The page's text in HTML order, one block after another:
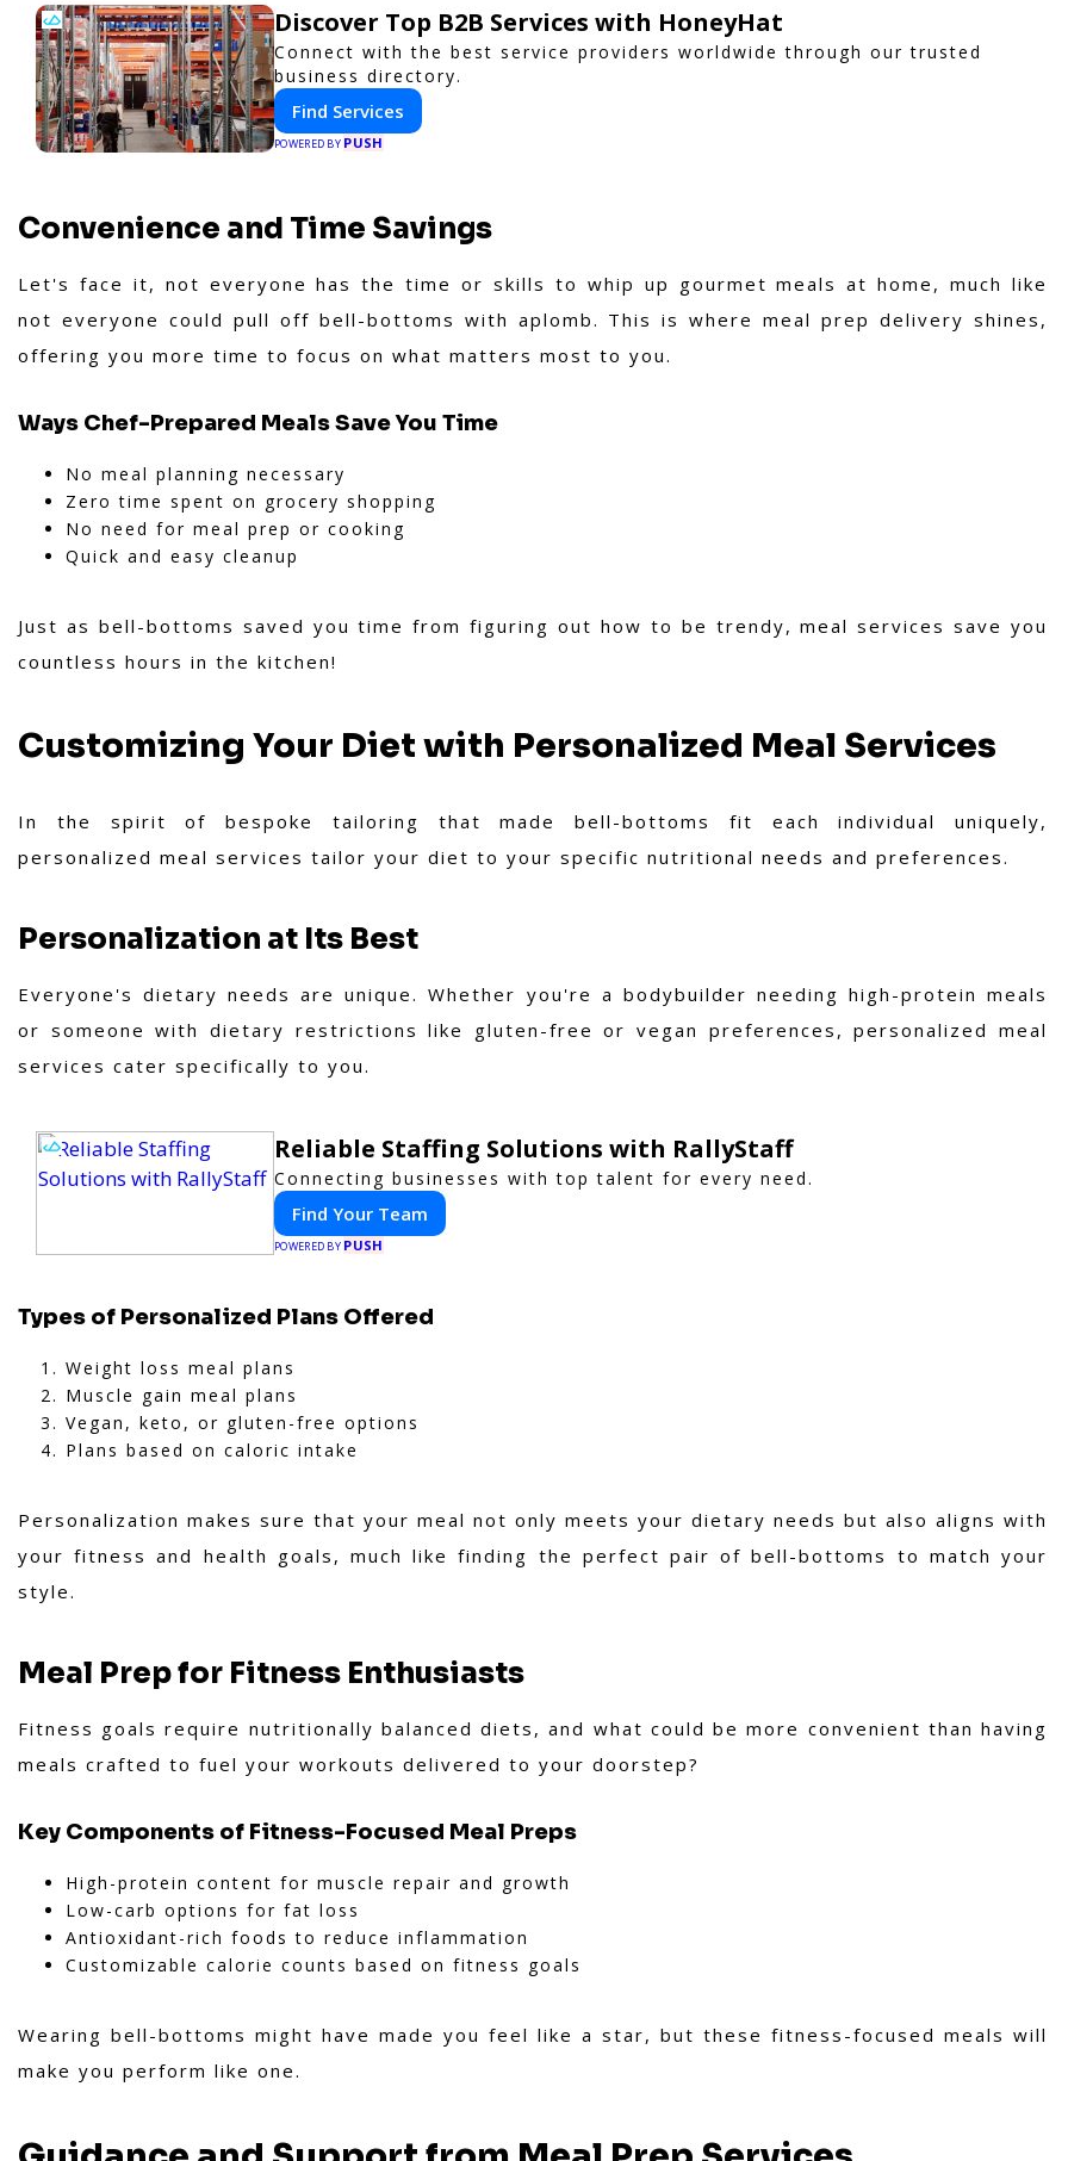
Discover Top B2B Services with HoneyHat
Connect with the best service providers worldwide through our trusted
business directory.
Find Services
POWERED BY PUSH
Convenience and Time Savings
Let's face it, not everyone has the time or skills to whip up gourmet meals at home, much like
not everyone could pull off bell-bottoms with aplomb. This is where meal prep delivery shines,
offering you more time to focus on what matters most to you.
Ways Chef-Prepared Meals Save You Time
No meal planning necessary
Zero time spent on grocery shopping
No need for meal prep or cooking
Quick and easy cleanup
Just as bell-bottoms saved you time from figuring out how to be trendy, meal services save you
countless hours in the kitchen!
Customizing Your Diet with Personalized Meal Services
In the spirit of bespoke tailoring that made bell-bottoms fit each individual uniquely,
personalized meal services tailor your diet to your specific nutritional needs and preferences.
Personalization at Its Best
Everyone's dietary needs are unique. Whether you're a bodybuilder needing high-protein meals
or someone with dietary restrictions like gluten-free or vegan preferences, personalized meal
services cater specifically to you.
Reliable Staffing Solutions with RallyStaff
Connecting businesses with top talent for every need.
Find Your Team
POWERED BY PUSH
Types of Personalized Plans Offered
Weight loss meal plans
Muscle gain meal plans
Vegan, keto, or gluten-free options
Plans based on caloric intake
Personalization makes sure that your meal not only meets your dietary needs but also aligns with
your fitness and health goals, much like finding the perfect pair of bell-bottoms to match your
style.
Meal Prep for Fitness Enthusiasts
Fitness goals require nutritionally balanced diets, and what could be more convenient than having
meals crafted to fuel your workouts delivered to your doorstep?
Key Components of Fitness-Focused Meal Preps
High-protein content for muscle repair and growth
Low-carb options for fat loss
Antioxidant-rich foods to reduce inflammation
Customizable calorie counts based on fitness goals
Wearing bell-bottoms might have made you feel like a star, but these fitness-focused meals will
make you perform like one.